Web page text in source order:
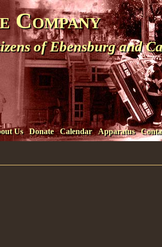
Company
of Ebensburg and
Us Donate Calendar Apparatus